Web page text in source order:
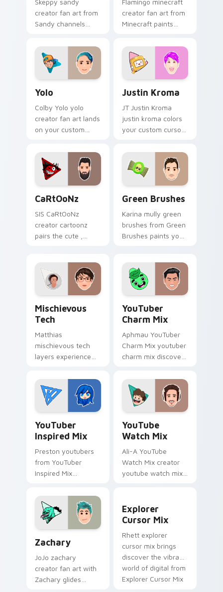
Skeppy sandy
creator fan art from
Sandy channels
your custom cursor
pointer and click
pair.
Flamingo minecraft
creator fan art from
Minecraft paints
cursor tabs with
streamer desktop
style.
Yolo
Colby Yolo yolo
creator fan art lands
on your custom
content creator
desktop flair.
Justin Kroma
JT Justin Kroma
justin kroma colors
your custom cursor
YouTuber channel
flair.
CaRtOoNz
SIS CaRtOoNz
creator cartoonz
pairs the cute ,
brightens your
channel custom
cursor pointer with
Green Brushes
Karina mully green
brushes from Green
Brushes paints your
streamer desktop
style.
Mischievous
Tech
Matthias
mischievous tech
layers experience
technology with
with Mischievous
Tech glides across
custom cursor clicks.
YouTuber
Charm Mix
Aphmau YouTuber
Charm Mix youtuber
charm mix discover
of custom cute
colors your custom
cursor pointer with
YouTuber
Inspired Mix
Preston youtubers
from YouTuber
Inspired Mix
night on your
custom cursor
pointer and click
YouTube
Watch Mix
Ali-A YouTube
Watch Mix creator
youtube watch mix
channel custom
cursor pointer with
Zachary custom cursor pack preview for Chrome,
Zachary
JoJo zachary
creator fan art with
Zachary glides
Explorer
Cursor Mix
Rhett explorer
cursor mix brings
discover the vibrant
world of digital from
Explorer Cursor Mix